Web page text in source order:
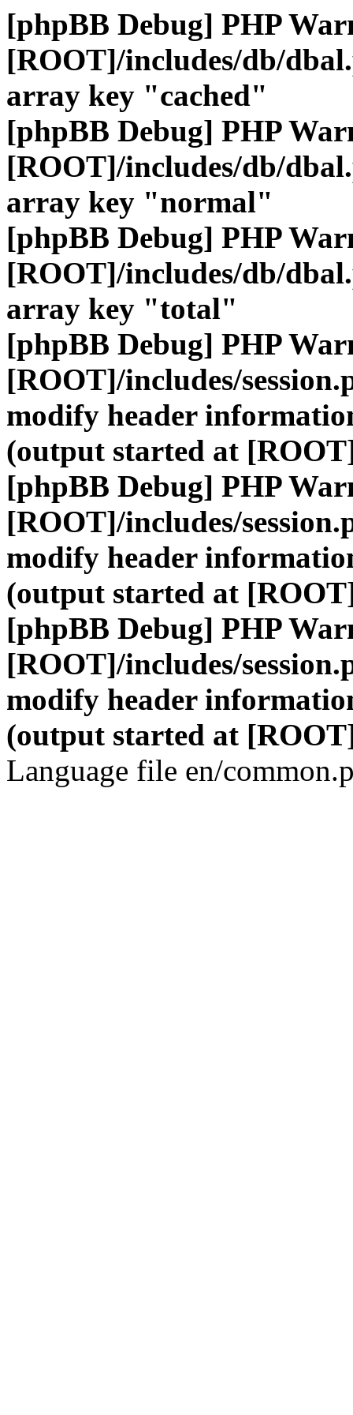
[phpBB Debug] PHP
[ROOT]/includes/db/
array key "cached"
[phpBB Debug] PHP
[ROOT]/includes/db/
array key "normal"
[phpBB Debug] PHP
[ROOT]/includes/db/
array key "total"
[phpBB Debug] PHP
[ROOT]/includes/
modify header
(output started at
[phpBB Debug] PHP
[ROOT]/includes/
modify header
(output started at
[phpBB Debug] PHP
[ROOT]/includes/
modify header
(output started at
Language file en/